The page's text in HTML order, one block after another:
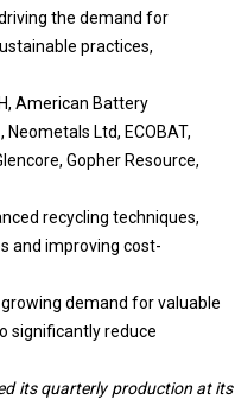
the demand for
practices,
American Battery
Ltd, ECOBAT,
Gopher Resource,
recycling techniques,
and improving cost-
demand for valuable
significantly reduce
its quarterly production at its